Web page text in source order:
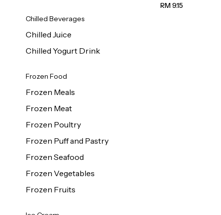
Chilled Beverages
Chilled Juice
Chilled Yogurt Drink
Frozen Food
Frozen Meals
Frozen Meat
Frozen Poultry
Frozen Puff and Pastry
Frozen Seafood
Frozen Vegetables
Frozen Fruits
Chocolate
RM 9.15